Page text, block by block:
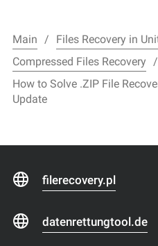
Main
Files Recovery in
Compressed Files Recovery
How to Solve .ZIP File
Update
filerecovery.pl
datenrettungtool.de